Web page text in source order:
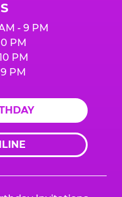
- 9 PM
PM
PM
9 PM